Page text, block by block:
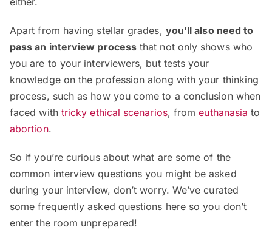
Apart from having stellar grades, you’ll also need to
pass an interview process that not only shows who
you are to your interviewers, but tests your
knowledge on the profession along with your thinking
process, such as how you come to a conclusion when
faced with tricky ethical scenarios, fromeuthanasia to
abortion.
So if you’re curious about what are some of the
common interview questions you might be asked
during your interview, don’t worry. We’ve curated
some frequently asked questions here so you don’t
enter the room unprepared!